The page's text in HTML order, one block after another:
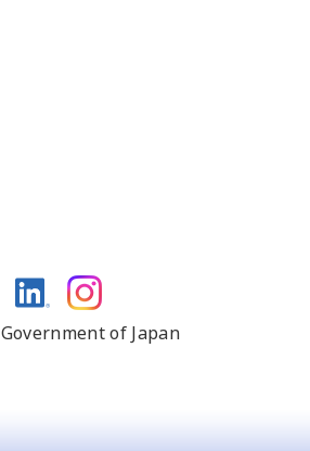
Government of Japan